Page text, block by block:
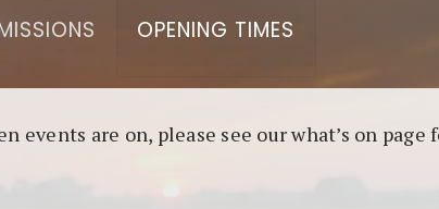
OPENING TIMES
are on, please see our what’s on